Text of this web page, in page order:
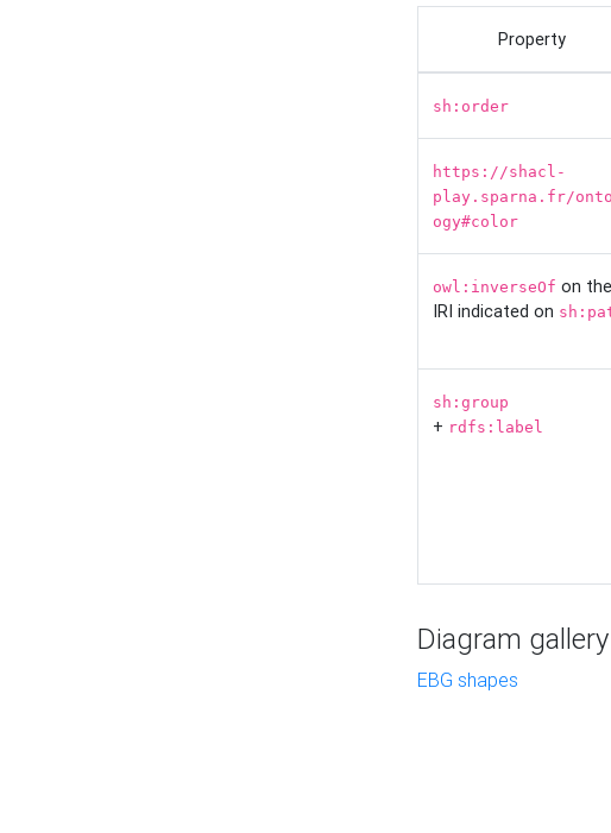
Property
sh:order
https://shacl-
play.sparna.fr/
ogy#color
owl:inverseOf on the
IRI indicated on
sh:group
+ rdfs:label
Diagram gallery
EBG shapes